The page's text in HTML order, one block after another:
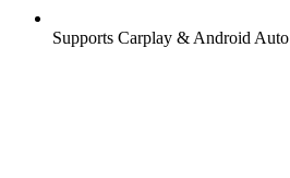
Supports Carplay & Android Auto